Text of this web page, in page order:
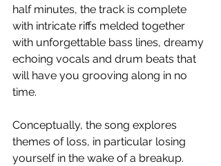
half minutes, the track is complete
with intricate riffs melded together
with unforgettable bass lines, dreamy
echoing vocals and drum beats that
will have you grooving along in no
time.
Conceptually, the song explores
themes of loss, in particular losing
yourself in the wake of a breakup.